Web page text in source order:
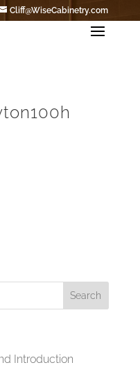
Cliff@WiseCabinetry.com
Introduction